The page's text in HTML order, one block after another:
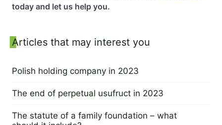
today and let us help you.
Sidebar
Articles that may interest you
Polish holding company in 2023
The end of perpetual usufruct in 2023
The statute of a family foundation – what